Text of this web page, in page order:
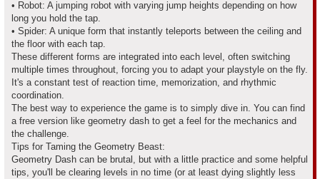
• Robot: A jumping robot with varying jump heights depending on how
long you hold the tap.
• Spider: A unique form that instantly teleports between the ceiling and
the floor with each tap.
These different forms are integrated into each level, often switching
multiple times throughout, forcing you to adapt your playstyle on the fly.
It's a constant test of reaction time, memorization, and rhythmic
coordination.
The best way to experience the game is to simply dive in. You can find
a free version like geometry dash to get a feel for the mechanics and
the challenge.
Tips for Taming the Geometry Beast:
Geometry Dash can be brutal, but with a little practice and some helpful
tips, you'll be clearing levels in no time (or at least dying slightly less